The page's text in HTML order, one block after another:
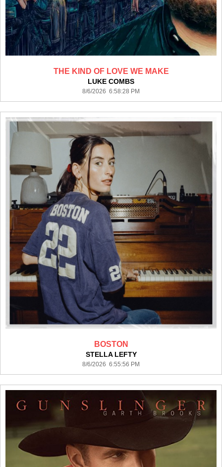
THE KIND OF LOVE WE MAKE
LUKE COMBS
8/6/2026 6:58:28 PM
BOSTON
STELLA LEFTY
8/6/2026 6:55:56 PM